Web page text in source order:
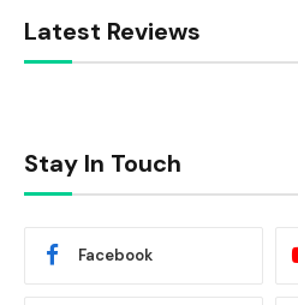
Latest Reviews
Stay In Touch
Facebook